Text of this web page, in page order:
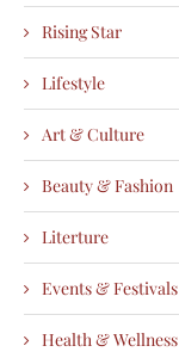
Rising Star
Lifestyle
Art & Culture
Beauty & Fashion
Literture
Events & Festivals
Health & Wellness